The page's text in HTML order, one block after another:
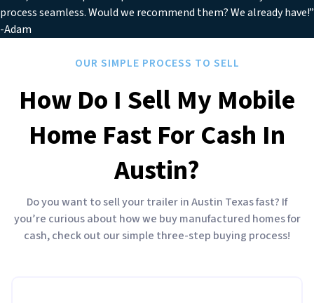
process seamless. Would we recommend them? We already have!”
-Adam
OUR SIMPLE PROCESS TO SELL
How Do I Sell My Mobile
Home Fast For Cash In
Austin?
Do you want to sell your trailer in Austin Texas fast? If
you’re curious about how we buy manufactured homes for
cash, check out our simple three-step buying process!